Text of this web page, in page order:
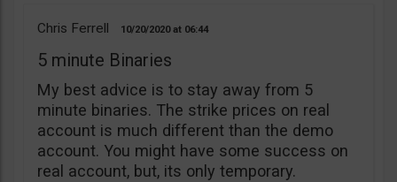
Chris Ferrell 10/20/2020 06:44
5 minute Binaries
My best advice is to stay away from 5
minute binaries. The strike prices on real
account is much different than the demo
account. You might have some success on
real account, but, its only temporary.